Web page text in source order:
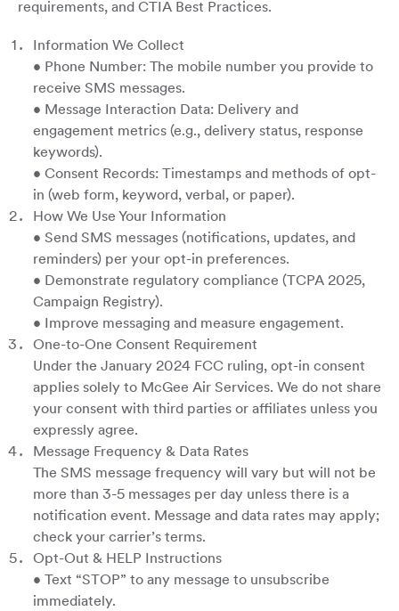
requirements, and CTIA Best Practices.
Information We Collect
• Phone Number: The mobile number you provide to
receive SMS messages.
• Message Interaction Data: Delivery and
engagement metrics (e.g., delivery status, response
keywords).
• Consent Records: Timestamps and methods of opt-
in (web form, keyword, verbal, or paper).
How We Use Your Information
• Send SMS messages (notifications, updates, and
reminders) per your opt-in preferences.
• Demonstrate regulatory compliance (TCPA 2025,
Campaign Registry).
• Improve messaging and measure engagement.
One-to-One Consent Requirement
Under the January 2024 FCC ruling, opt-in consent
applies solely to McGee Air Services. We do not share
your consent with third parties or affiliates unless you
expressly agree.
Message Frequency & Data Rates
The SMS message frequency will vary but will not be
more than 3-5 messages per day unless there is a
notification event. Message and data rates may apply;
check your carrier’s terms.
Opt-Out & HELP Instructions
• Text “STOP” to any message to unsubscribe
immediately.